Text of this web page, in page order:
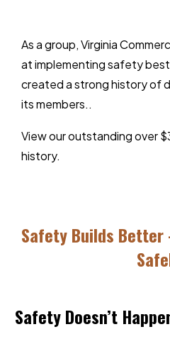
As a group, Virginia
at implementing safety
created a strong history of
its members..
View our outstanding over
history.
Safety Builds
Safety Doesn’t